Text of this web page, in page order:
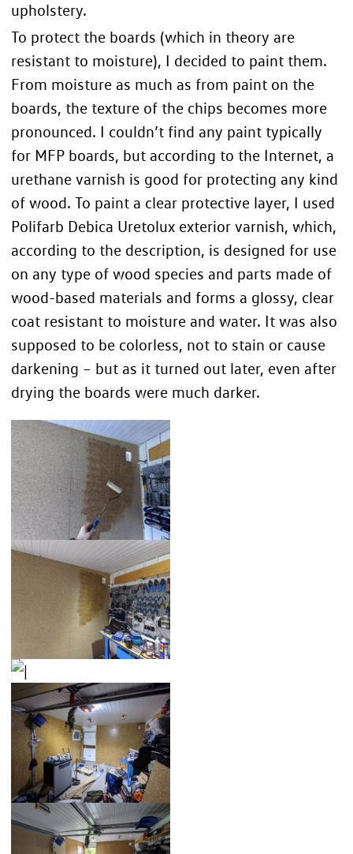
upholstery.
To protect the boards (which in theory are
resistant to moisture), I decided to paint them.
From moisture as much as from paint on the
boards, the texture of the chips becomes more
pronounced. I couldn’t find any paint typically
for MFP boards, but according to the Internet, a
urethane varnish is good for protecting any kind
of wood. To paint a clear protective layer, I used
Polifarb Debica Uretolux exterior varnish, which,
according to the description, is designed for use
on any type of wood species and parts made of
wood-based materials and forms a glossy, clear
coat resistant to moisture and water. It was also
supposed to be colorless, not to stain or cause
darkening – but as it turned out later, even after
drying the boards were much darker.